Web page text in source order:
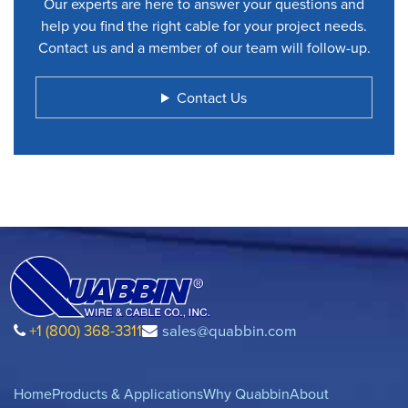
help you find the right cable for your project needs.
Contact us and a member of our team will follow-up.
Contact Us
+1 (800) 368-3311 sales@quabbin.com
HomeProducts & ApplicationsWhy QuabbinAbout